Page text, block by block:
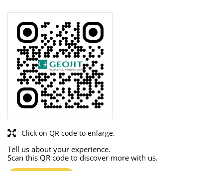
Tell us about your experience.
Scan this QR code to discover more with us.
Click on QR code to enlarge.